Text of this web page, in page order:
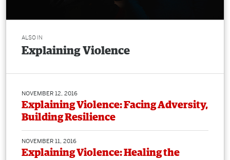
ALSO IN
Explaining Violence
NOVEMBER 12, 2016
Explaining Violence: Facing Adversity,
Building Resilience
NOVEMBER 11, 2016
Explaining Violence: Healing the